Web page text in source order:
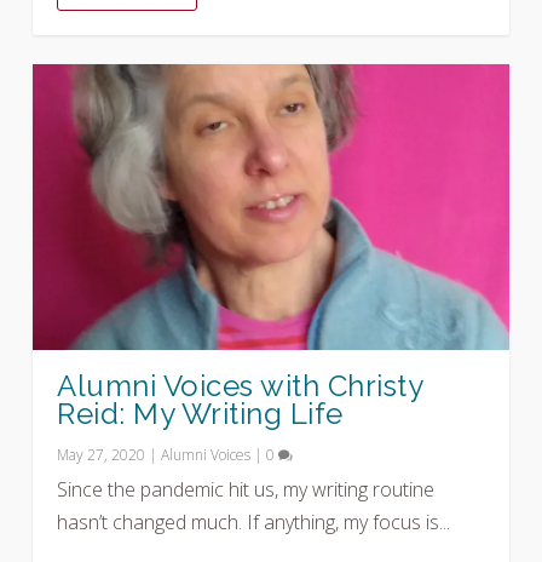
Alumni Voices with Christy
Reid: My Writing Life
May 27, 2020 |Alumni Voices |0
Since the pandemic hit us, my writing routine
hasn’t changed much. If anything, my focus is...